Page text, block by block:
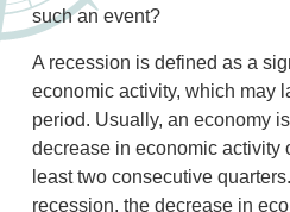
such an event?
A recession is defined as a
economic activity, which may
period. Usually, an economy
decrease in economic activity
least two consecutive
recession, the decrease in